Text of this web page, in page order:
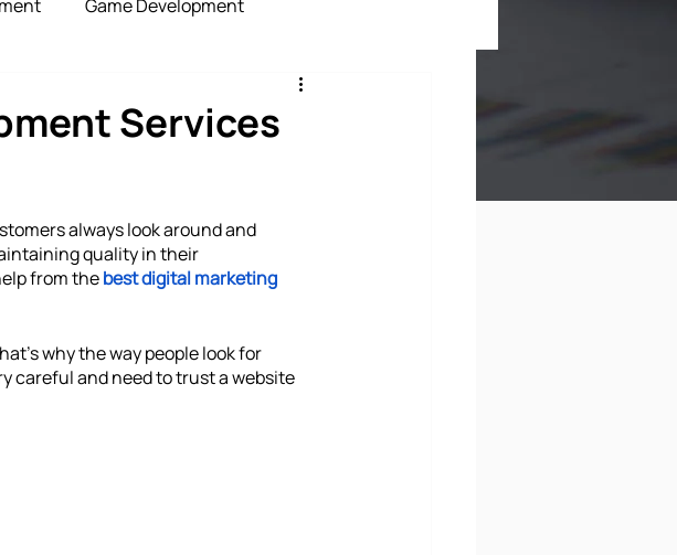
Game Development
Services
always look around and
quality in their
from the best digital marketing
why the way people look for
careful and need to trust a website